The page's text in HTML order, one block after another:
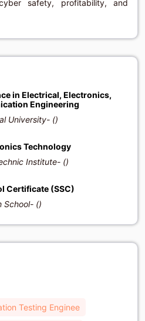
safety, profitability, and
in Electrical, Electronics,
Engineering
University- ()
Technology
Institute- ()
Certificate (SSC)
School- ()
Testing Enginee